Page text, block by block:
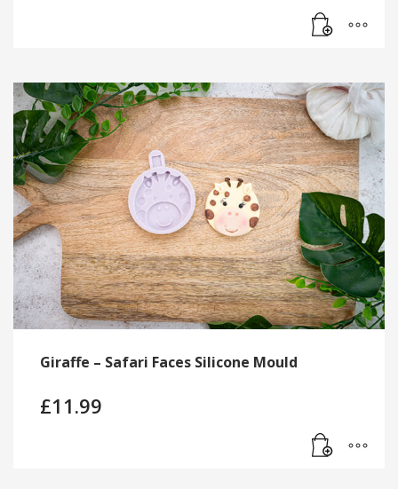
Giraffe – Safari Faces Silicone Mould
£11.99